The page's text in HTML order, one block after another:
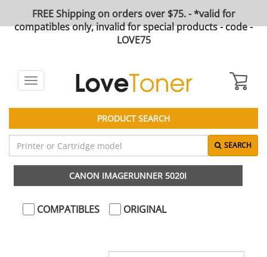
FREE Shipping on orders over $75. - *valid for
compatibles only, invalid for special products - code -
LOVE75
Toggle
navigation
PRODUCT SEARCH
SEARCH
CANON IMAGERUNNER 5020I
COMPATIBLES ORIGINAL